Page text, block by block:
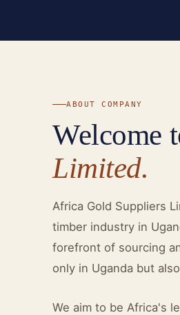
ABOUT COMPANY
Welcome
Limited.
Africa Gold Suppliers
timber industry in
forefront of sourcing
only in Uganda but
We aim to be Africa's